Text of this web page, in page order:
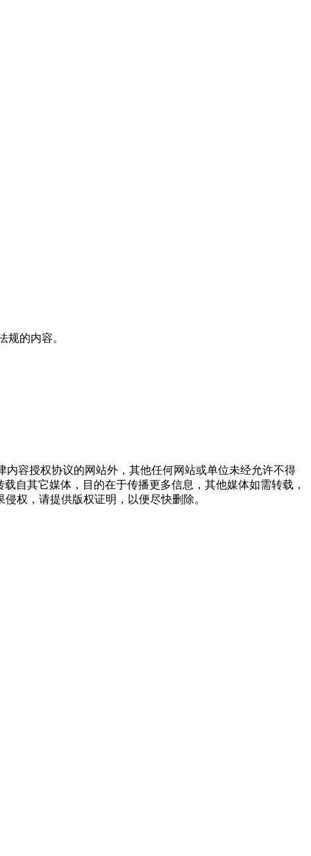
的内容。
容授权协议的网站外，其他任何网站或单位未经允许不得
自其它媒体，目的在于传播更多信息，其他媒体如需转载，
权，请提供版权证明，以便尽快删除。